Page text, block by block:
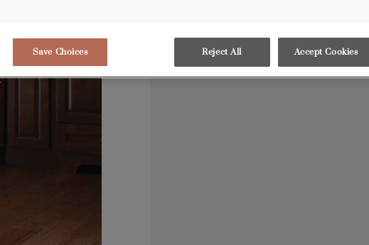
Save Choices Reject All Accept Cookies